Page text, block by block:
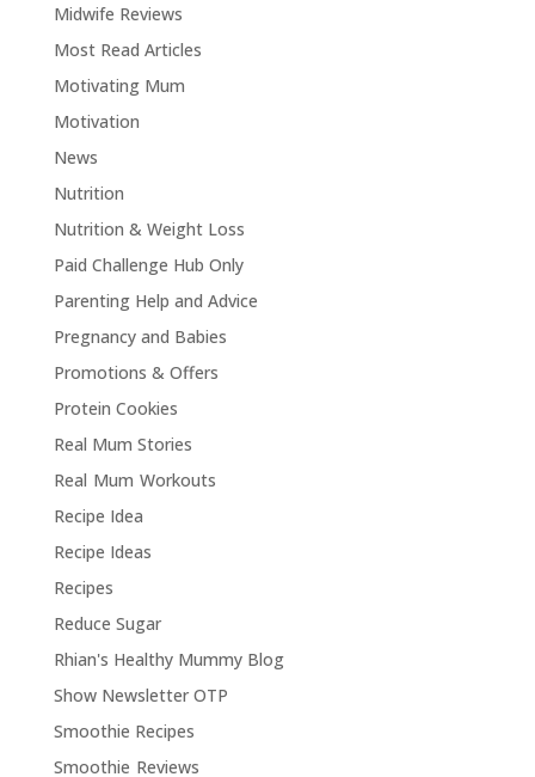
Midwife Reviews
Most Read Articles
Motivating Mum
Motivation
News
Nutrition
Nutrition & Weight Loss
Paid Challenge Hub Only
Parenting Help and Advice
Pregnancy and Babies
Promotions & Offers
Protein Cookies
Real Mum Stories
Real Mum Workouts
Recipe Idea
Recipe Ideas
Recipes
Reduce Sugar
Rhian's Healthy Mummy Blog
Show Newsletter OTP
Smoothie Recipes
Smoothie Reviews